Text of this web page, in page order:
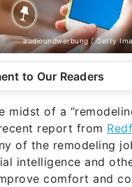
audioundwerbung / Getty
to Our Readers
midst of a
report from
of the remodeling
intelligence and
comfort and